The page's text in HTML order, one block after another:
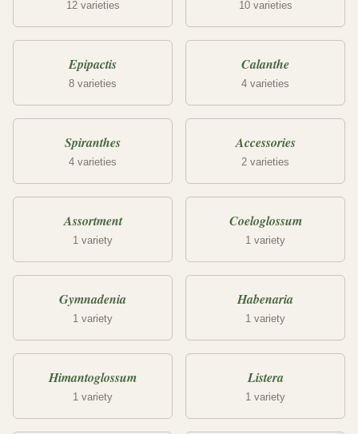
12 varieties 10 varieties
Epipactis
8 varieties
Calanthe
4 varieties
Spiranthes
4 varieties
Accessories
2 varieties
Assortment
1 variety
Coeloglossum
1 variety
Gymnadenia
1 variety
Habenaria
1 variety
Himantoglossum
1 variety
Listera
1 variety